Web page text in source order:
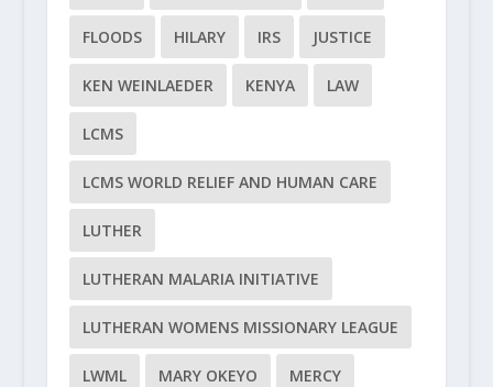
FLOODS HILARY IRS JUSTICE
KEN WEINLAEDER KENYA LAW
LCMS
LCMS WORLD RELIEF AND HUMAN CARE
LUTHER
LUTHERAN MALARIA INITIATIVE
LUTHERAN WOMENS MISSIONARY LEAGUE
LWML MARY OKEYO MERCY